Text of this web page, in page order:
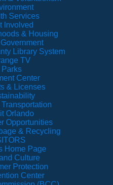
Services
Involved
& Housing
Library System
TV
Parks
Center
& Licenses
Orlando
Opportunities
& Recycling
Home Page
Culture
Protection
Center